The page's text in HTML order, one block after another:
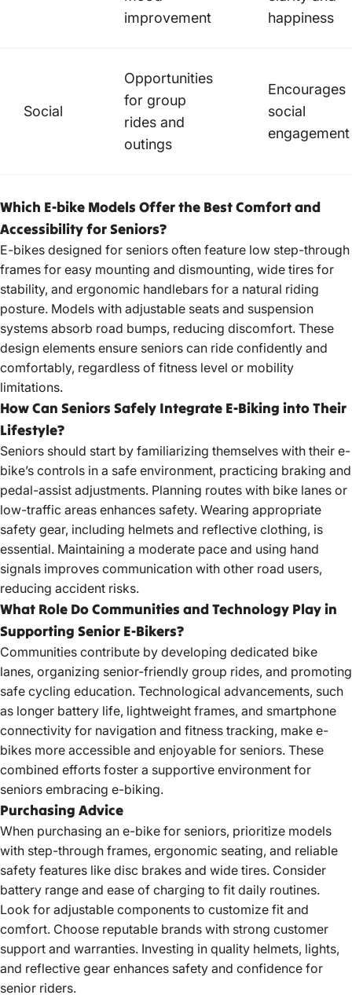
improvement
happiness
Social
Opportunities
for group
rides and
outings
Encourages
social
engagement
Which E-bike Models Offer the Best Comfort and
Accessibility for Seniors?
E-bikes designed for seniors often feature low step-through
frames for easy mounting and dismounting, wide tires for
stability, and ergonomic handlebars for a natural riding
posture. Models with adjustable seats and suspension
systems absorb road bumps, reducing discomfort. These
design elements ensure seniors can ride confidently and
comfortably, regardless of fitness level or mobility
limitations.
How Can Seniors Safely Integrate E-Biking into Their
Lifestyle?
Seniors should start by familiarizing themselves with their e-
bike’s controls in a safe environment, practicing braking and
pedal-assist adjustments. Planning routes with bike lanes or
low-traffic areas enhances safety. Wearing appropriate
safety gear, including helmets and reflective clothing, is
essential. Maintaining a moderate pace and using hand
signals improves communication with other road users,
reducing accident risks.
What Role Do Communities and Technology Play in
Supporting Senior E-Bikers?
Communities contribute by developing dedicated bike
lanes, organizing senior-friendly group rides, and promoting
safe cycling education. Technological advancements, such
as longer battery life, lightweight frames, and smartphone
connectivity for navigation and fitness tracking, make e-
bikes more accessible and enjoyable for seniors. These
combined efforts foster a supportive environment for
seniors embracing e-biking.
Purchasing Advice
When purchasing an e-bike for seniors, prioritize models
with step-through frames, ergonomic seating, and reliable
safety features like disc brakes and wide tires. Consider
battery range and ease of charging to fit daily routines.
Look for adjustable components to customize fit and
comfort. Choose reputable brands with strong customer
support and warranties. Investing in quality helmets, lights,
and reflective gear enhances safety and confidence for
senior riders.